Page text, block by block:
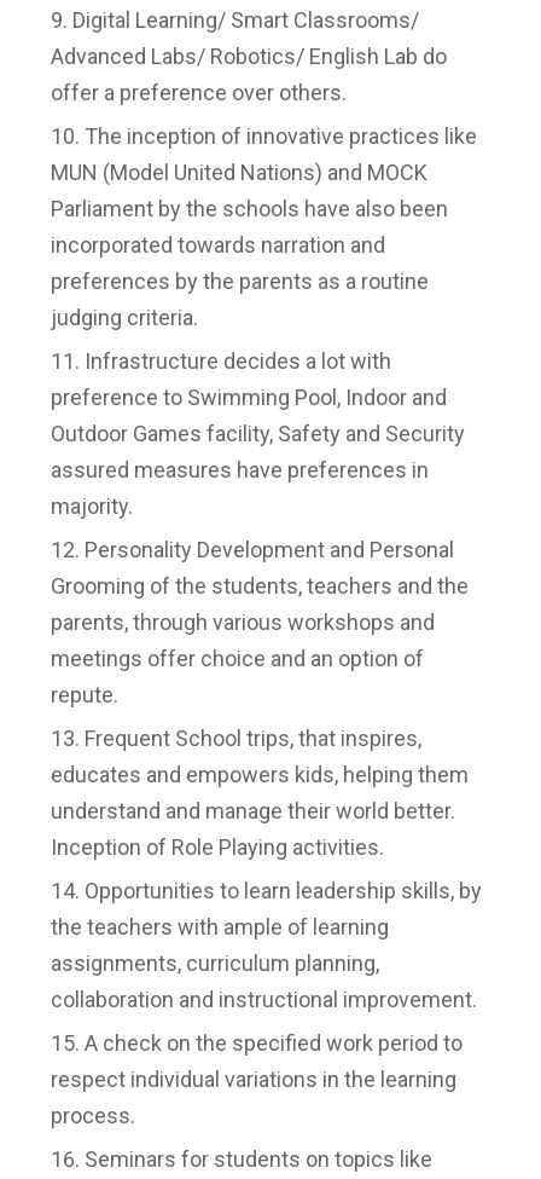
Digital Learning/ Smart Classrooms/
Advanced Labs/ Robotics/ English Lab do
offer a preference over others.
The inception of innovative practices like
MUN (Model United Nations) and MOCK
Parliament by the schools have also been
incorporated towards narration and
preferences by the parents as a routine
judging criteria.
Infrastructure decides a lot with
preference to Swimming Pool, Indoor and
Outdoor Games facility, Safety and Security
assured measures have preferences in
majority.
Personality Development and Personal
Grooming of the students, teachers and the
parents, through various workshops and
meetings offer choice and an option of
repute.
Frequent School trips, that inspires,
educates and empowers kids, helping them
understand and manage their world better.
Inception of Role Playing activities.
Opportunities to learn leadership skills, by
the teachers with ample of learning
assignments, curriculum planning,
collaboration and instructional improvement.
A check on the specified work period to
respect individual variations in the learning
process.
Seminars for students on topics like